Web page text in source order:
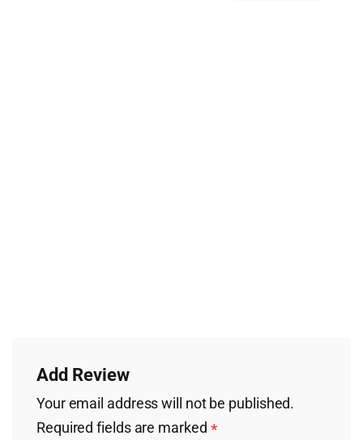
Add Review
Your email address will not be published.
Required fields are marked *